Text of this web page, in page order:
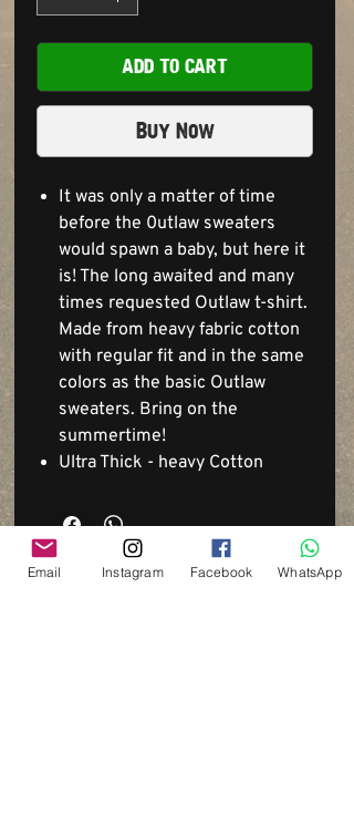
ADD TO CART
Buy Now
It was only a matter of time
before the 0utlaw sweaters
would spawn a baby, but here it
is! The long awaited and many
times requested Outlaw t-shirt.
Made from heavy fabric cotton
with regular fit and in the same
colors as the basic Outlaw
sweaters. Bring on the
summertime!
Ultra Thick - heavy Cotton
Email Instagram Facebook WhatsApp